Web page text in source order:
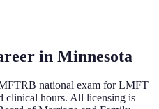
in Minnesota
national exam for LMFT
clinical hours. All licensing is